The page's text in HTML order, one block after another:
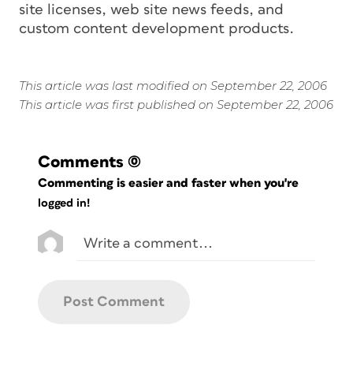
site licenses, web site news feeds, and
custom content development products.
This article was last modified on September 22, 2006
This article was first published on September 22, 2006
Comments (0)
Commenting is easier and faster when you're
logged in!